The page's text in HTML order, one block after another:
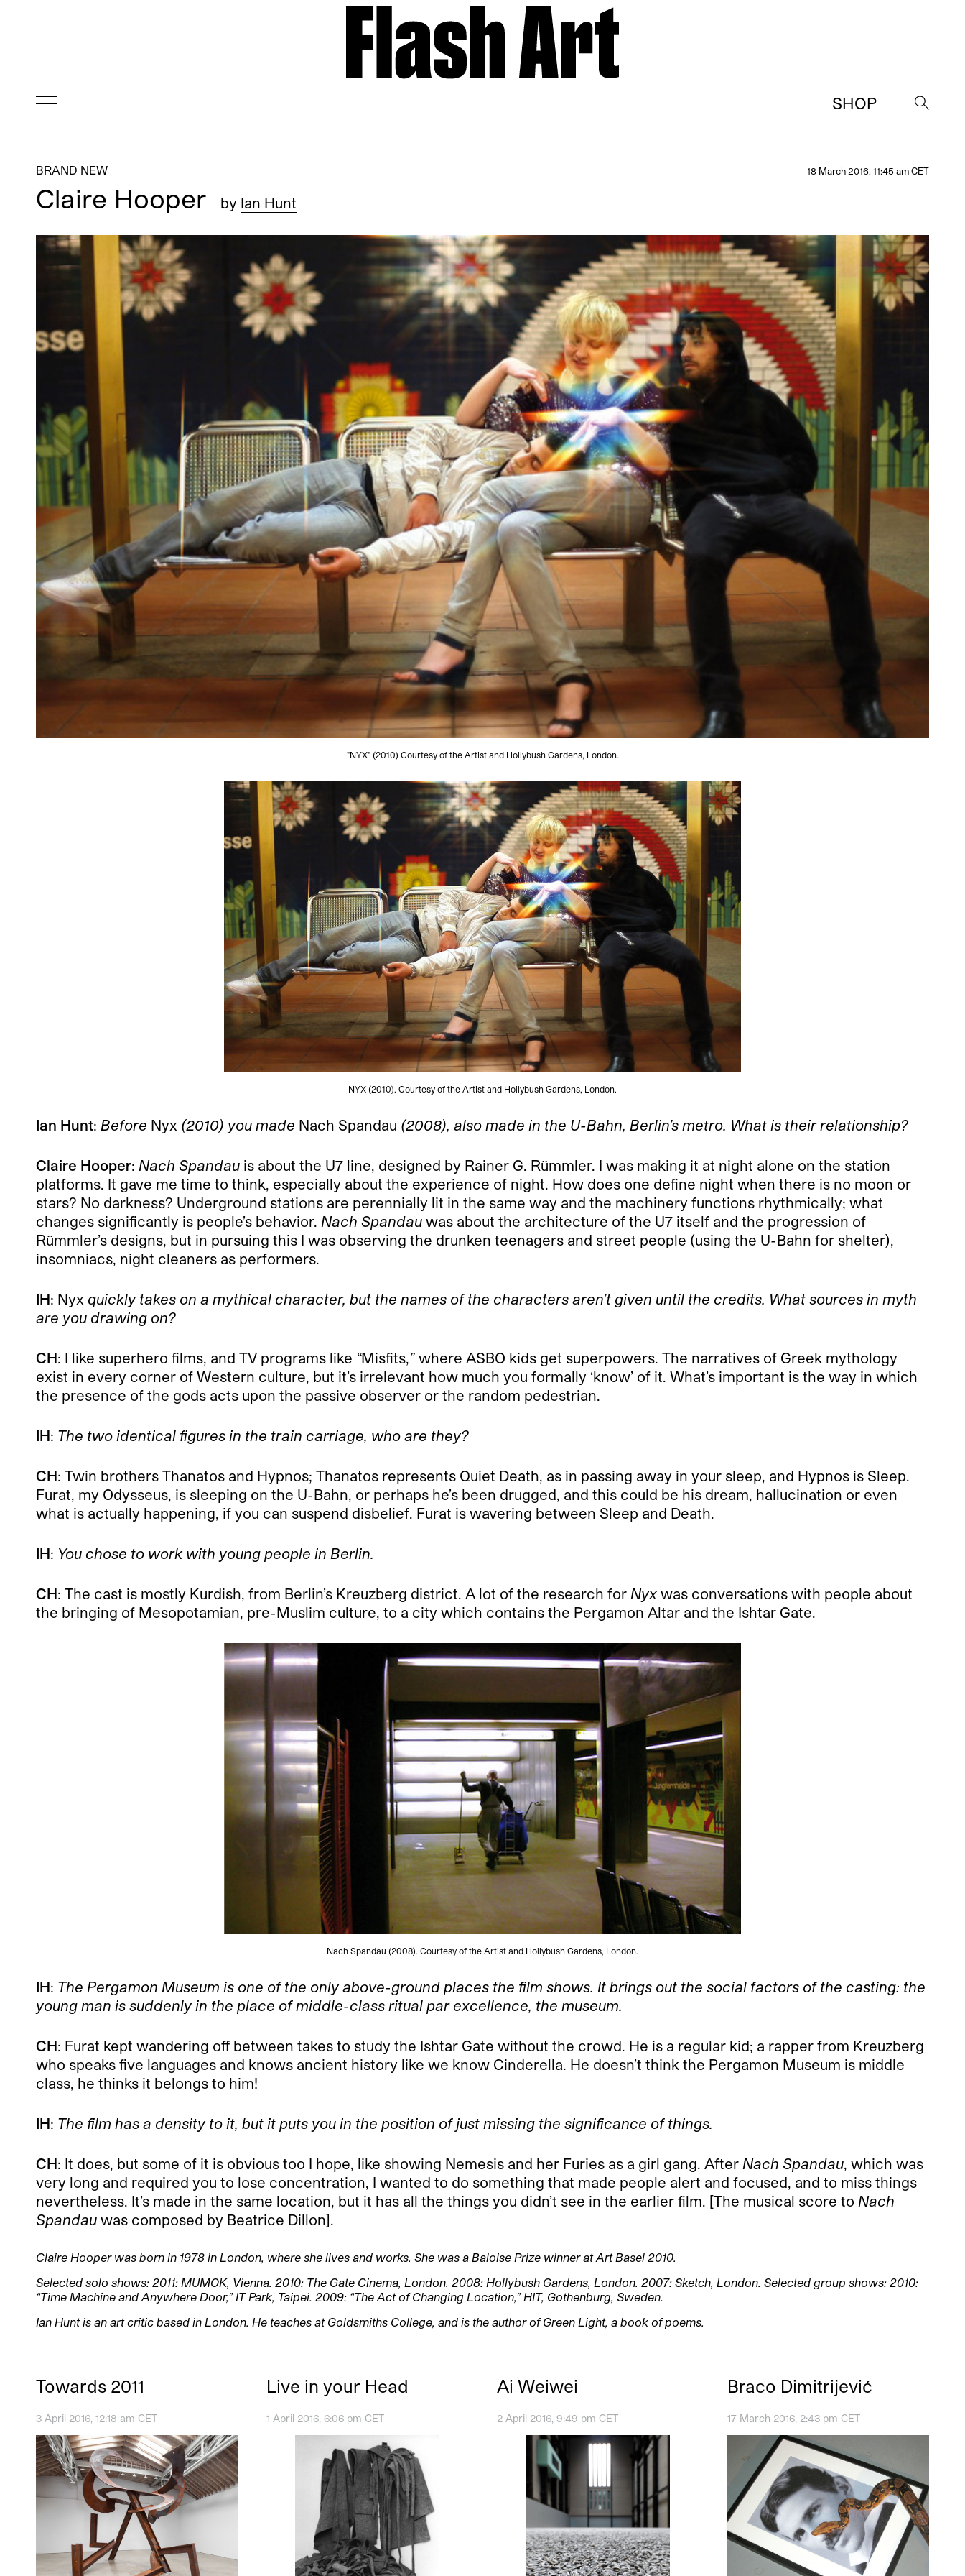
SHOP
→
BRAND NEW 18 March 2016, 11:45 am CET
Claire Hooper by Ian Hunt
"NYX" (2010) Courtesy of the Artist and Hollybush Gardens, London.
NYX (2010). Courtesy of the Artist and Hollybush Gardens, London.
Ian Hunt: Before Nyx (2010) you made Nach Spandau (2008), also made in the U-Bahn, Berlin’s metro. What is their relationship?
Claire Hooper: Nach Spandau is about the U7 line, designed by Rainer G. Rümmler. I was making it at night alone on the station
platforms. It gave me time to think, especially about the experience of night. How does one define night when there is no moon or
stars? No darkness? Underground stations are perennially lit in the same way and the machinery functions rhythmically; what
changes significantly is people’s behavior. Nach Spandau was about the architecture of the U7 itself and the progression of
Rümmler’s designs, but in pursuing this I was observing the drunken teenagers and street people (using the U-Bahn for shelter),
insomniacs, night cleaners as performers.
IH: Nyx quickly takes on a mythical character, but the names of the characters aren’t given until the credits. What sources in myth
are you drawing on?
CH: I like superhero films, and TV programs like “Misfits,” where ASBO kids get superpowers. The narratives of Greek mythology
exist in every corner of Western culture, but it’s irrelevant how much you formally ‘know’ of it. What’s important is the way in which
the presence of the gods acts upon the passive observer or the random pedestrian.
IH: The two identical figures in the train carriage, who are they?
CH: Twin brothers Thanatos and Hypnos; Thanatos represents Quiet Death, as in passing away in your sleep, and Hypnos is Sleep.
Furat, my Odysseus, is sleeping on the U-Bahn, or perhaps he’s been drugged, and this could be his dream, hallucination or even
what is actually happening, if you can suspend disbelief. Furat is wavering between Sleep and Death.
IH: You chose to work with young people in Berlin.
CH: The cast is mostly Kurdish, from Berlin’s Kreuzberg district. A lot of the research for Nyx was conversations with people about
the bringing of Mesopotamian, pre-Muslim culture, to a city which contains the Pergamon Altar and the Ishtar Gate.
Nach Spandau (2008). Courtesy of the Artist and Hollybush Gardens, London.
IH: The Pergamon Museum is one of the only above-ground places the film shows. It brings out the social factors of the casting: the
young man is suddenly in the place of middle-class ritual par excellence, the museum.
CH: Furat kept wandering off between takes to study the Ishtar Gate without the crowd. He is a regular kid; a rapper from Kreuzberg
who speaks five languages and knows ancient history like we know Cinderella. He doesn’t think the Pergamon Museum is middle
class, he thinks it belongs to him!
IH: The film has a density to it, but it puts you in the position of just missing the significance of things.
CH: It does, but some of it is obvious too I hope, like showing Nemesis and her Furies as a girl gang. After Nach Spandau, which was
very long and required you to lose concentration, I wanted to do something that made people alert and focused, and to miss things
nevertheless. It’s made in the same location, but it has all the things you didn’t see in the earlier film. [The musical score to Nach
Spandau was composed by Beatrice Dillon].
Claire Hooper was born in 1978 in London, where she lives and works. She was a Baloise Prize winner at Art Basel 2010.
Selected solo shows: 2011: MUMOK, Vienna. 2010: The Gate Cinema, London. 2008: Hollybush Gardens, London. 2007: Sketch, London. Selected group shows: 2010:
“Time Machine and Anywhere Door,” IT Park, Taipei. 2009: “The Act of Changing Location,” HIT, Gothenburg, Sweden.
Ian Hunt is an art critic based in London. He teaches at Goldsmiths College, and is the author of Green Light, a book of poems.
Towards 2011
3 April 2016, 12:18 am CET
Live in your Head
1 April 2016, 6:06 pm CET
Ai Weiwei
2 April 2016, 9:49 pm CET
Braco Dimitrijević
17 March 2016, 2:43 pm CET